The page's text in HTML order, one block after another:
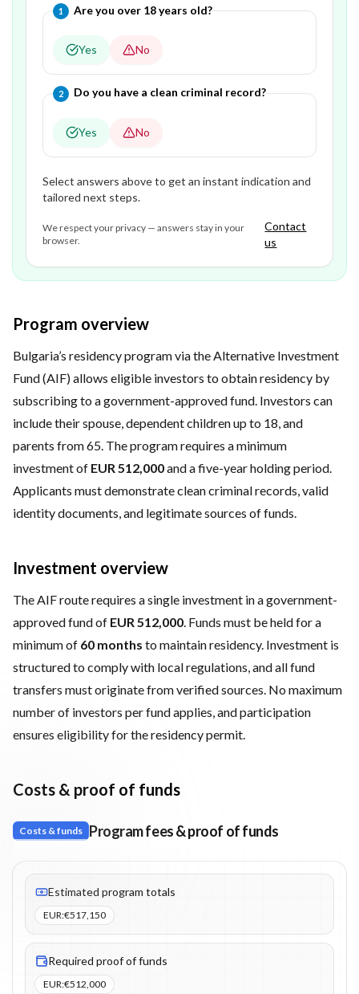
1 Question1of2—
Are you over 18 years old?
Yes No
2 Question2of 2—
Do you have a clean criminal record?
Yes No
Select answers above to get an instant indication and
tailored next steps.
We respect your privacy — answers stay in your
browser.
Contact
us
Program overview
Bulgaria’s residency program via the Alternative Investment
Fund (AIF) allows eligible investors to obtain residency by
subscribing to a government-approved fund. Investors can
include their spouse, dependent children up to 18, and
parents from 65. The program requires a minimum
investment of EUR 512,000and a five-year holding period.
Applicants must demonstrate clean criminal records, valid
identity documents, and legitimate sources of funds.
Investment overview
The AIF route requires a single investment in a government-
approved fund of EUR 512,000. Funds must be held for a
minimum of 60 months to maintain residency. Investment is
structured to comply with local regulations, and all fund
transfers must originate from verified sources. No maximum
number of investors per fund applies, and participation
ensures eligibility for the residency permit.
Costs & proof of funds
Costs & funds Program fees & proof of funds
Fees listed: 3 line items. Estimated totals: €517,150 (EUR).
Estimated program totals
EUR:€517,150
Required proof of funds
EUR:€512,000